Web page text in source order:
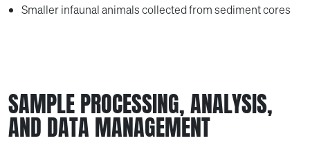
Smaller infaunal animals collected from sediment cores
SAMPLE PROCESSING, ANALYSIS,
AND DATA MANAGEMENT